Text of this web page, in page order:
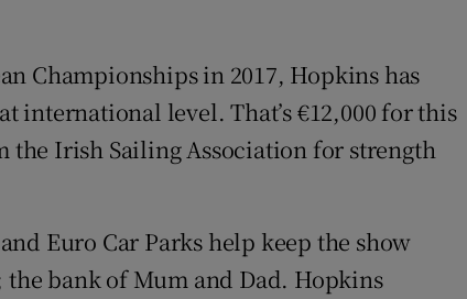
Championships in 2017, Hopkins has
level. That’s €12,000 for this
the Irish Sailing Association for strength
Euro Car Parks help keep the show
bank of Mum and Dad. Hopkins